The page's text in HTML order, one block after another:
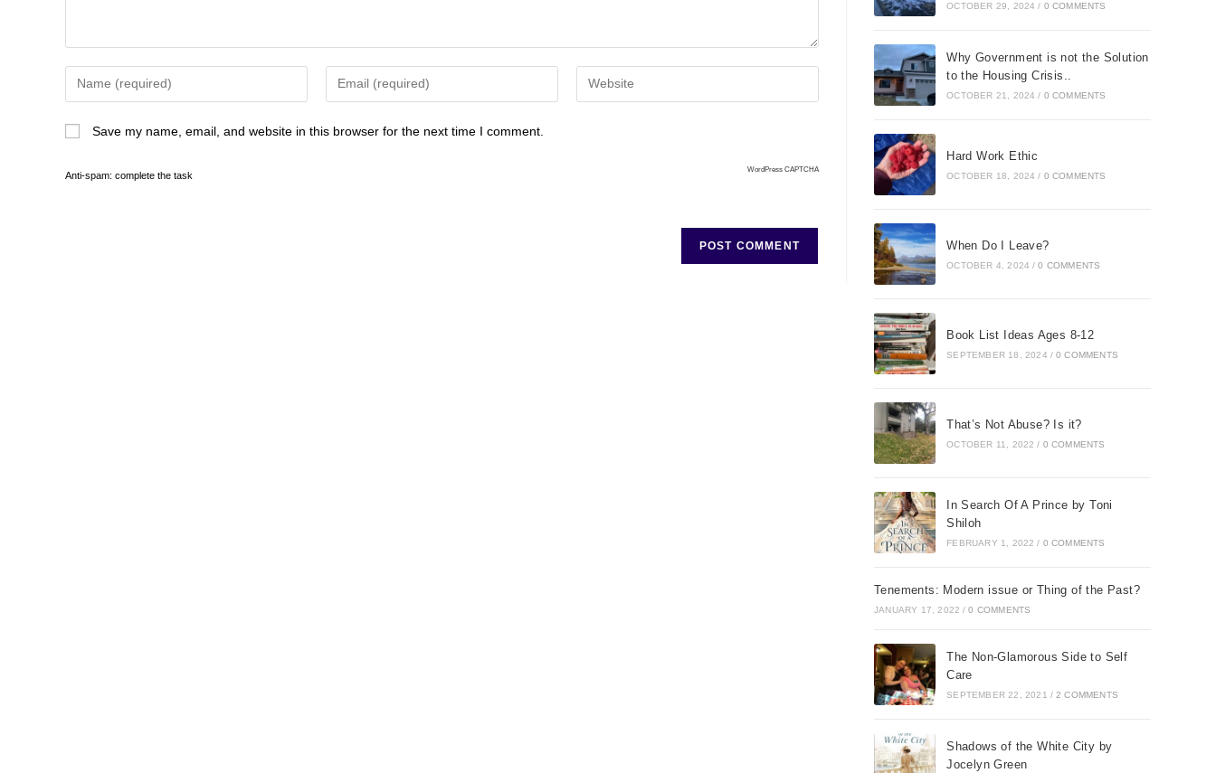
Save my name, email, and website in this browser for the next time I comment.
Anti-spam: complete the task
WordPress CAPTCHA
OCTOBER 29, 2024 / 0 COMMENTS
Why Government is not the Solution
to the Housing Crisis..
OCTOBER 21, 2024 / 0 COMMENTS
Hard Work Ethic
OCTOBER 18, 2024 / 0 COMMENTS
When Do I Leave?
OCTOBER 4, 2024 / 0 COMMENTS
Book List Ideas Ages 8-12
SEPTEMBER 18, 2024 / 0 COMMENTS
That’s Not Abuse? Is it?
OCTOBER 11, 2022 / 0 COMMENTS
In Search Of A Prince by Toni
Shiloh
FEBRUARY 1, 2022 / 0 COMMENTS
Tenements: Modern issue or Thing of the Past?
JANUARY 17, 2022 / 0 COMMENTS
The Non-Glamorous Side to Self
Care
SEPTEMBER 22, 2021 / 2 COMMENTS
Shadows of the White City by
Jocelyn Green